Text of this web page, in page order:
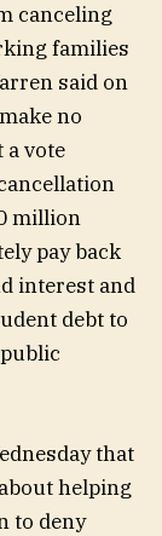
canceling
families
said on
no
a vote
million
pay back
interest and
debt to
that
helping
to deny